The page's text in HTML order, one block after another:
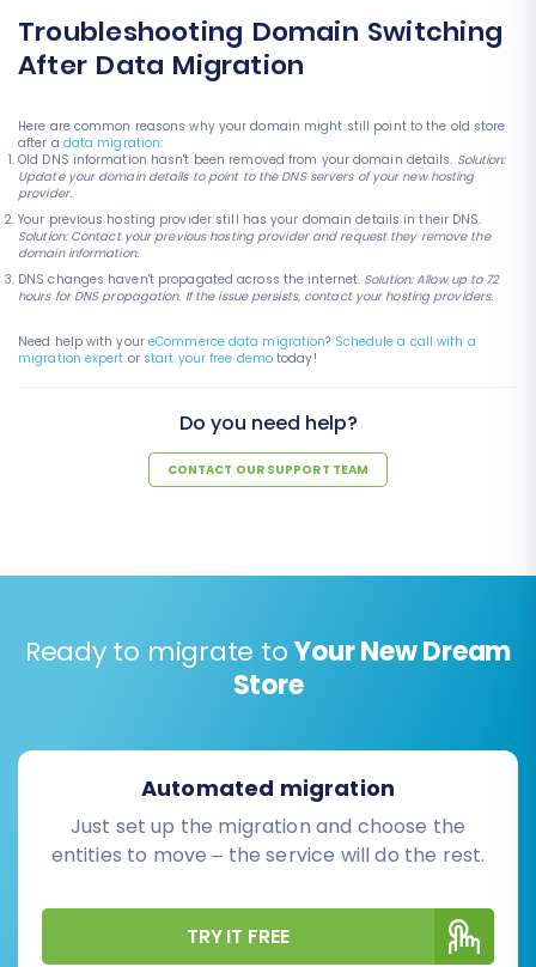
Troubleshooting Domain Switching
After Data Migration
Here are common reasons why your domain might still point to the old store
after a data migration:
Old DNS information hasn't been removed from your domain details. Solution:
Update your domain details to point to the DNS servers of your new hosting
provider.
Your previous hosting provider still has your domain details in their DNS.
Solution: Contact your previous hosting provider and request they remove the
domain information.
DNS changes haven't propagated across the internet. Solution: Allow up to 72
hours for DNS propagation. If the issue persists, contact your hosting providers.
Need help with your eCommerce data migration? Schedule a call with a
migration expert or start your free demotoday!
Do you need help?
CONTACT OUR SUPPORT TEAM
Ready to migrate toYour New Dream
Store
Automated migration
Just set up the migration and choose the
entities to move – the service will do the rest.
TRY IT FREE